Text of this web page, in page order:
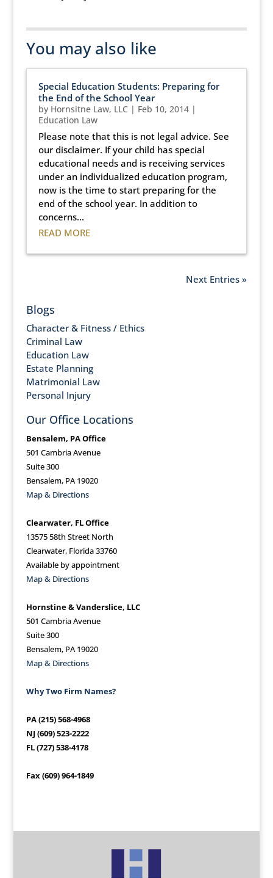
You may also like
Special Education Students: Preparing for
the End of the School Year
by Hornsitne Law, LLC | Feb 10, 2014|
Education Law
Please note that this is not legal advice. See
our disclaimer. If your child has special
educational needs and is receiving services
under an individualized education program,
now is the time to start preparing for the
end of the school year. In addition to
concerns...
READ MORE
Next Entries »
Blogs
Character & Fitness / Ethics
Criminal Law
Education Law
Estate Planning
Matrimonial Law
Personal Injury
Our Office Locations
Bensalem, PA Office
501 Cambria Avenue
Suite 300
Bensalem, PA 19020
Map & Directions
Clearwater, FL Office
13575 58th Street North
Clearwater, Florida 33760
Available by appointment
Map & Directions
Hornstine & Vanderslice, LLC
501 Cambria Avenue
Suite 300
Bensalem, PA 19020
Map & Directions
Why Two Firm Names?
PA (215) 568-4968
NJ (609) 523-2222
FL (727) 538-4178
Fax (609) 964-1849